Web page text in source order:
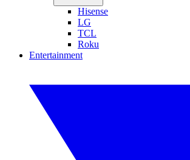
Hisense
LG
TCL
Roku
Entertainment